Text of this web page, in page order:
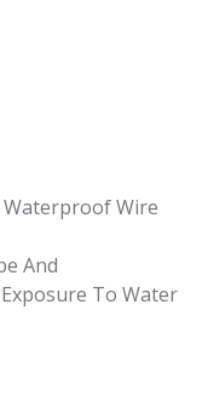
Waterproof Wire
And
To Water